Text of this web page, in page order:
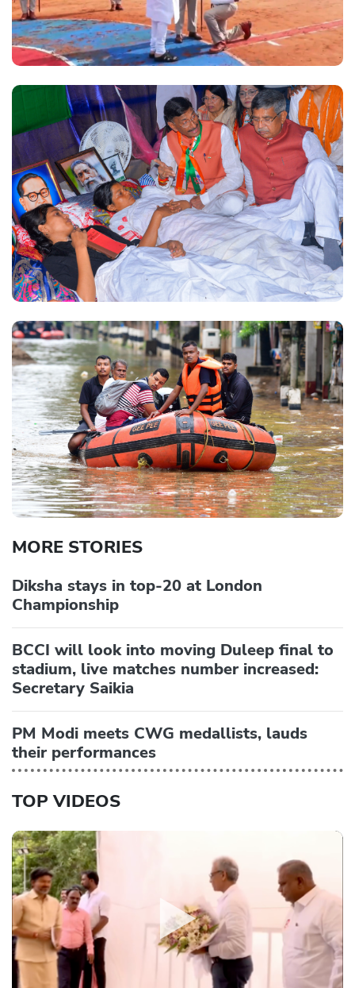
MORE STORIES
Diksha stays in top-20 at London
Championship
BCCI will look into moving Duleep final to
stadium, live matches number increased:
Secretary Saikia
PM Modi meets CWG medallists, lauds
their performances
TOP VIDEOS